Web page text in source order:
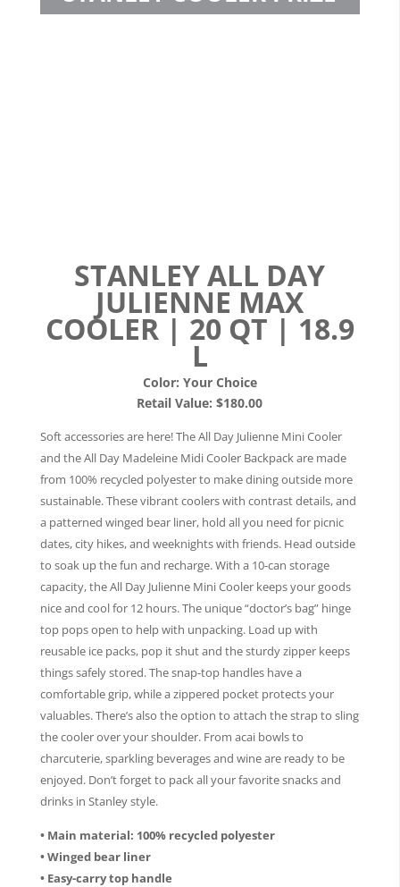
STANLEY ALL DAY
JULIENNE MAX
COOLER | 20 QT | 18.9
L
Color: Your Choice
Retail Value: $180.00
Soft accessories are here! The All Day Julienne Mini Cooler
and the All Day Madeleine Midi Cooler Backpack are made
from 100% recycled polyester to make dining outside more
sustainable. These vibrant coolers with contrast details, and
a patterned winged bear liner, hold all you need for picnic
dates, city hikes, and weeknights with friends. Head outside
to soak up the fun and recharge. With a 10-can storage
capacity, the All Day Julienne Mini Cooler keeps your goods
nice and cool for 12 hours. The unique “doctor’s bag” hinge
top pops open to help with unpacking. Load up with
reusable ice packs, pop it shut and the sturdy zipper keeps
things safely stored. The snap-top handles have a
comfortable grip, while a zippered pocket protects your
valuables. There’s also the option to attach the strap to sling
the cooler over your shoulder. From acai bowls to
charcuterie, sparkling beverages and wine are ready to be
enjoyed. Don’t forget to pack all your favorite snacks and
drinks in Stanley style.
• Main material: 100% recycled polyester
• Winged bear liner
• Easy-carry top handle